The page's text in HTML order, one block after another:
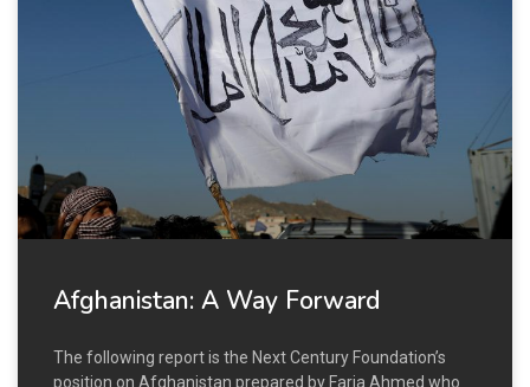
Afghanistan: A Way Forward
The following report is the Next Century Foundation’s
position on Afghanistan prepared by Faria Ahmed who